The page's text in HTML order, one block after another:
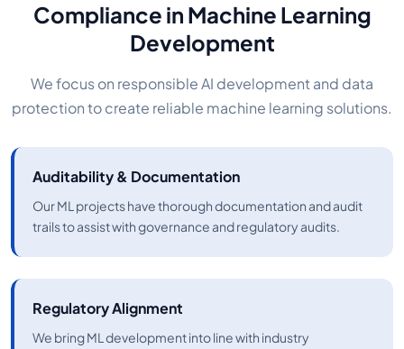
Compliance in Machine Learning
Development
We focus on responsible AI development and data
protection to create reliable machine learning solutions.
Auditability & Documentation
Our ML projects have thorough documentation and audit
trails to assist with governance and regulatory audits.
Regulatory Alignment
We bring ML development into line with industry